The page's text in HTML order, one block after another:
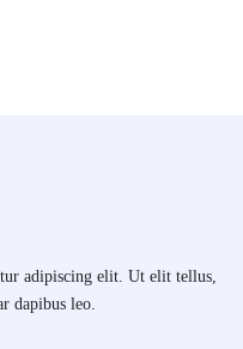
adipiscing elit. Ut elit tellus,
dapibus leo.